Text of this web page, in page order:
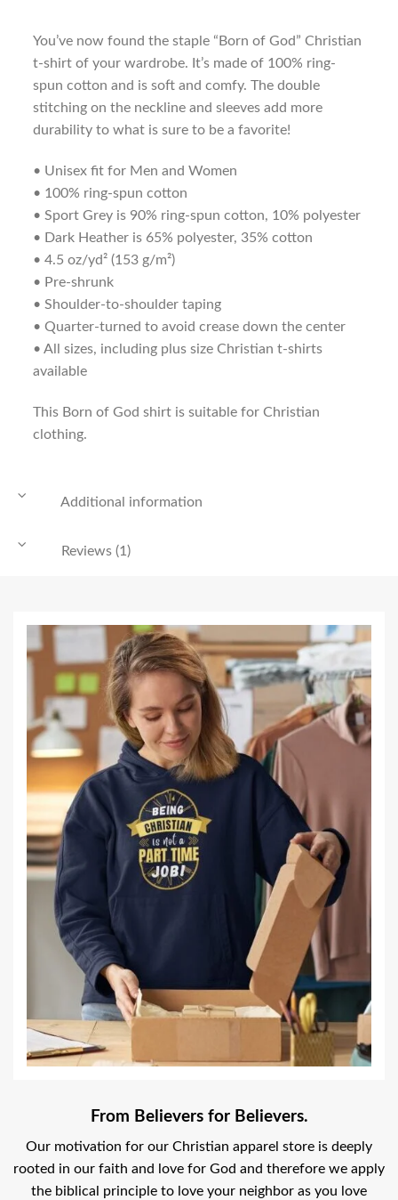
You’ve now found the staple “Born of God” Christian
t-shirt of your wardrobe. It’s made of 100% ring-
spun cotton and is soft and comfy. The double
stitching on the neckline and sleeves add more
durability to what is sure to be a favorite!
• Unisex fit for Men and Women
• 100% ring-spun cotton
• Sport Grey is 90% ring-spun cotton, 10% polyester
• Dark Heather is 65% polyester, 35% cotton
• 4.5 oz/yd² (153 g/m²)
• Pre-shrunk
• Shoulder-to-shoulder taping
• Quarter-turned to avoid crease down the center
• All sizes, including plus size Christian t-shirts
available
This Born of God shirt is suitable for Christian
clothing.
Additional information
Reviews (1)
From Believers for Believers.
Our motivation for our Christian apparel store is deeply
rooted in our faith and love for God and therefore we apply
the biblical principle to love your neighbor as you love